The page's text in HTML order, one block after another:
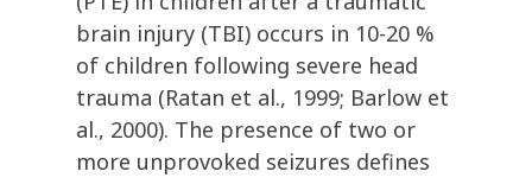
brain injury (TBI) occurs in 10-20 %
of children following severe head
trauma (Ratan et al., 1999; Barlow et
al., 2000). The presence of two or
more unprovoked seizures defines